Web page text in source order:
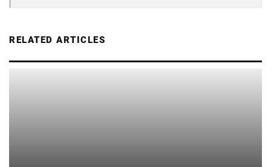
RELATED ARTICLES